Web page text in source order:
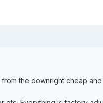
the downright cheap